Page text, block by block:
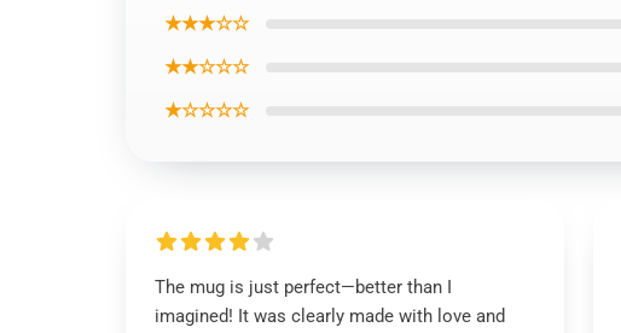
★★★☆☆
★★☆☆☆
★☆☆☆☆
The mug is just perfect—better than I
imagined! It was clearly made with love and